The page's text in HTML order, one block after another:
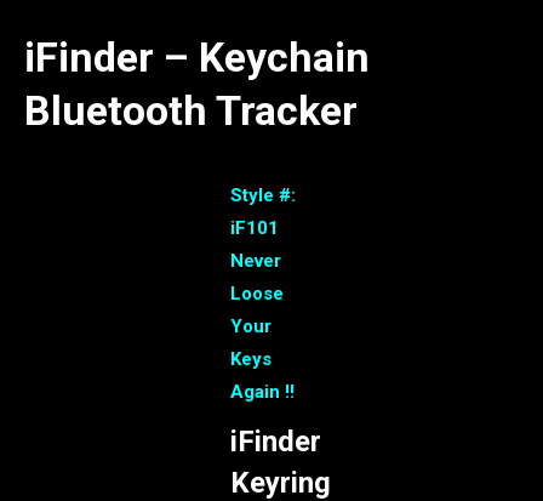
iFinder – Keychain
Bluetooth Tracker
Style #:
iF101
Never
Loose
Your
Keys
Again !!
iFinder
Keyring